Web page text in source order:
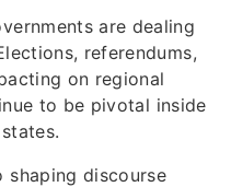
are dealing
referendums,
on regional
to be pivotal inside
shaping discourse